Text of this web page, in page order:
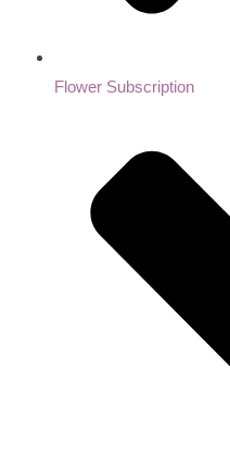
Flower Subscription